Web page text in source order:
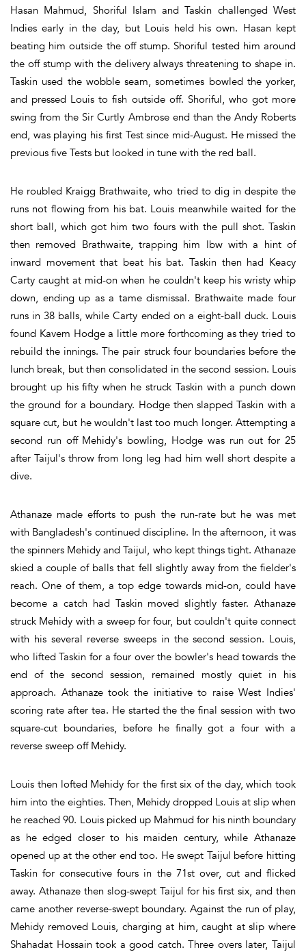
Hasan Mahmud, Shoriful Islam and Taskin challenged West
Indies early in the day, but Louis held his own. Hasan kept
beating him outside the off stump. Shoriful tested him around
the off stump with the delivery always threatening to shape in.
Taskin used the wobble seam, sometimes bowled the yorker,
and pressed Louis to fish outside off. Shoriful, who got more
swing from the Sir Curtly Ambrose end than the Andy Roberts
end, was playing his first Test since mid-August. He missed the
previous five Tests but looked in tune with the red ball.
He roubled Kraigg Brathwaite, who tried to dig in despite the
runs not flowing from his bat. Louis meanwhile waited for the
short ball, which got him two fours with the pull shot. Taskin
then removed Brathwaite, trapping him lbw with a hint of
inward movement that beat his bat. Taskin then had Keacy
Carty caught at mid-on when he couldn't keep his wristy whip
down, ending up as a tame dismissal. Brathwaite made four
runs in 38 balls, while Carty ended on a eight-ball duck. Louis
found Kavem Hodge a little more forthcoming as they tried to
rebuild the innings. The pair struck four boundaries before the
lunch break, but then consolidated in the second session. Louis
brought up his fifty when he struck Taskin with a punch down
the ground for a boundary. Hodge then slapped Taskin with a
square cut, but he wouldn't last too much longer. Attempting a
second run off Mehidy's bowling, Hodge was run out for 25
after Taijul's throw from long leg had him well short despite a
dive.
Athanaze made efforts to push the run-rate but he was met
with Bangladesh's continued discipline. In the afternoon, it was
the spinners Mehidy and Taijul, who kept things tight. Athanaze
skied a couple of balls that fell slightly away from the fielder's
reach. One of them, a top edge towards mid-on, could have
become a catch had Taskin moved slightly faster. Athanaze
struck Mehidy with a sweep for four, but couldn't quite connect
with his several reverse sweeps in the second session. Louis,
who lifted Taskin for a four over the bowler's head towards the
end of the second session, remained mostly quiet in his
approach. Athanaze took the initiative to raise West Indies'
scoring rate after tea. He started the the final session with two
square-cut boundaries, before he finally got a four with a
reverse sweep off Mehidy.
Louis then lofted Mehidy for the first six of the day, which took
him into the eighties. Then, Mehidy dropped Louis at slip when
he reached 90. Louis picked up Mahmud for his ninth boundary
as he edged closer to his maiden century, while Athanaze
opened up at the other end too. He swept Taijul before hitting
Taskin for consecutive fours in the 71st over, cut and flicked
away. Athanaze then slog-swept Taijul for his first six, and then
came another reverse-swept boundary. Against the run of play,
Mehidy removed Louis, charging at him, caught at slip where
Shahadat Hossain took a good catch. Three overs later, Taijul